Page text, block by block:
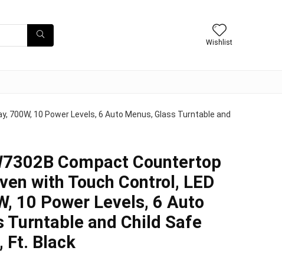
Wishlist
700W, 10 Power Levels, 6 Auto Menus, Glass Turntable and
Compact Countertop
with Touch Control, LED
10 Power Levels, 6 Auto
Turntable and Child Safe
Ft. Black